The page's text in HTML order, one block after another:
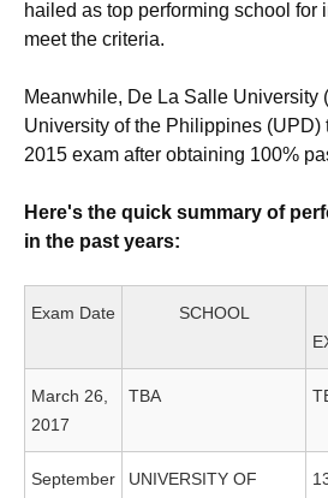
hailed as top performing school for
meet the criteria.
Meanwhile, De La Salle University
University of the Philippines (UPD)
2015 exam after obtaining 100%
Here's the quick summary of
in the past years:
Exam Date SCHOOL
March 26,
2017
TBA
September UNIVERSITY OF